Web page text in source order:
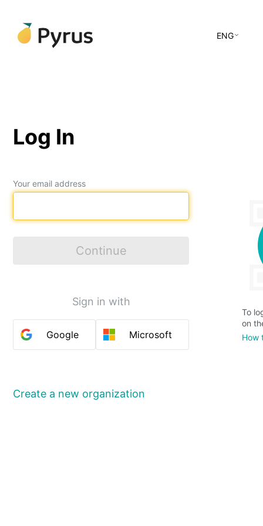
ENG
Log In
Your email address
Continue
Sign in with
Google Microsoft
Create a new organization
To
on
How